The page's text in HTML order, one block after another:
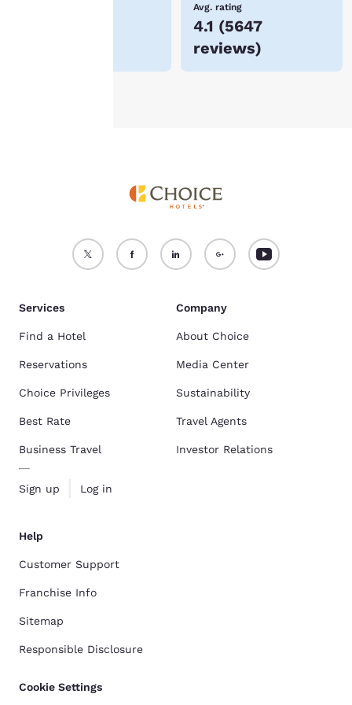
Avg. rating
4.1 (5647
reviews)
Accept all Cookies Reject all Cookies
Services
Find a Hotel
Reservations
Choice Privileges
Best Rate
Business Travel
Sign up Log in
Company
About Choice
Media Center
Sustainability
Travel Agents
Investor Relations
Help
Customer Support
Franchise Info
Sitemap
Responsible Disclosure
Cookie Settings